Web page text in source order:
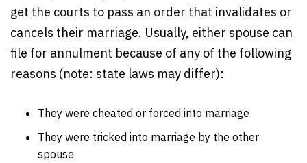
get the courts to pass an order that invalidates or
cancels their marriage. Usually, either spouse can
file for annulment because of any of the following
reasons (note: state laws may differ):
They were cheated or forced into marriage
They were tricked into marriage by the other
spouse